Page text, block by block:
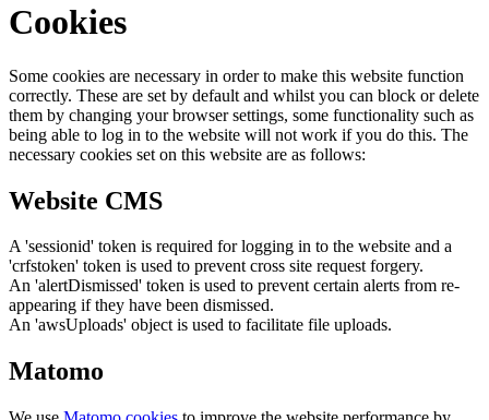
Cookies
Some cookies are necessary in order to make this website function
correctly. These are set by default and whilst you can block or delete
them by changing your browser settings, some functionality such as
being able to log in to the website will not work if you do this. The
necessary cookies set on this website are as follows:
Website CMS
A 'sessionid' token is required for logging in to the website and a
'crfstoken' token is used to prevent cross site request forgery.
An 'alertDismissed' token is used to prevent certain alerts from re-
appearing if they have been dismissed.
An 'awsUploads' object is used to facilitate file uploads.
Matomo